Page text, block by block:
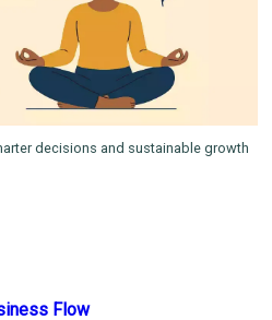
decisions and sustainable growth
Flow